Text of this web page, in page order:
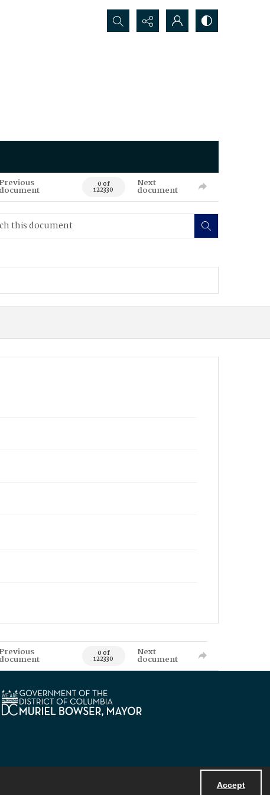
Accept
Search...
Previous
document 0 of
122330
Next
document
Previous
document 0 of
122330
Next
document